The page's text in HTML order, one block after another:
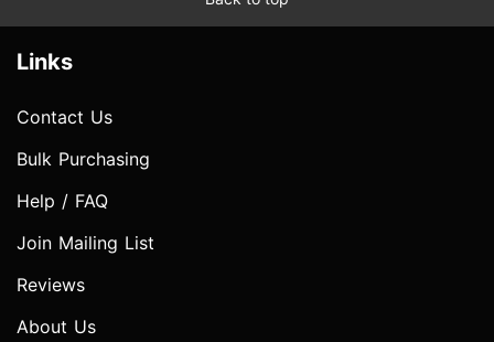
Links
Contact Us
Bulk Purchasing
Help / FAQ
Join Mailing List
Reviews
About Us